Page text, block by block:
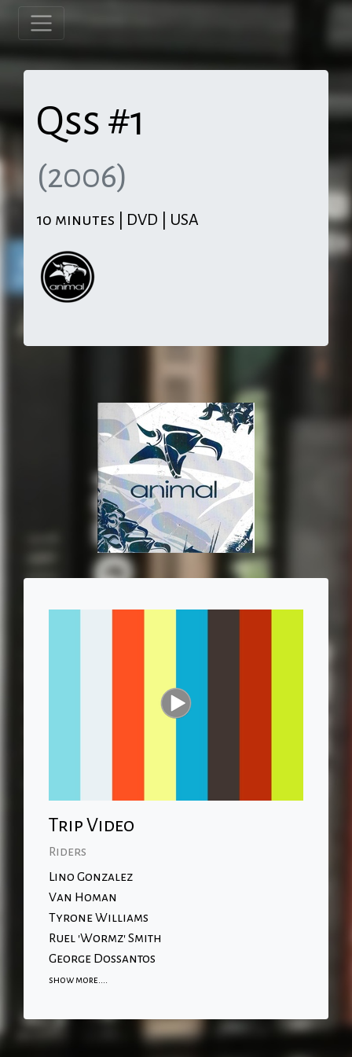
Qss #1
(2006)
10 minutes | DVD | USA
Trip Video
Riders
Lino Gonzalez
Van Homan
Tyrone Williams
Ruel 'Wormz' Smith
George Dossantos
show more....